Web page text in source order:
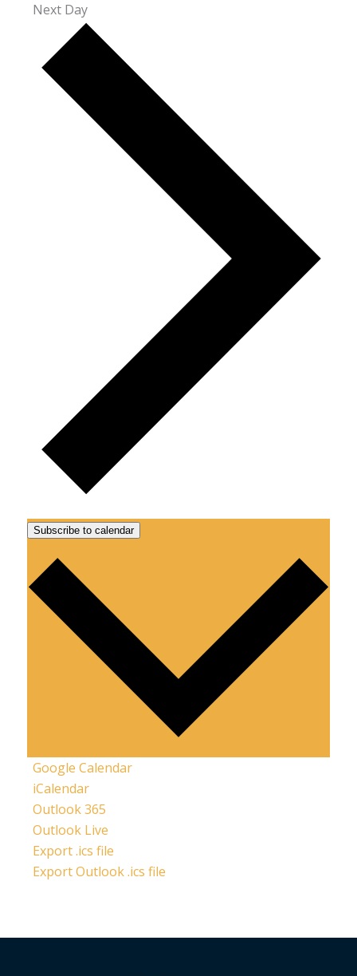
Next Day
Subscribe to calendar
Google Calendar
iCalendar
Outlook 365
Outlook Live
Export .ics file
Export Outlook .ics file